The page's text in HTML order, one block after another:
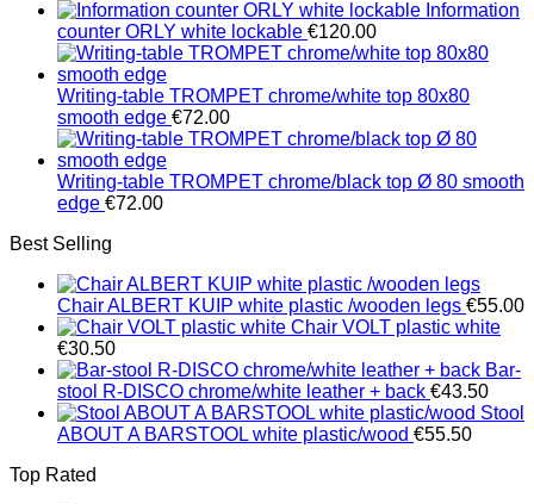
range:
€139.00
through
Information
counter ORLY white lockable €120.00
Writing-table TROMPET chrome/white top 80x80
smooth edge €72.00
Writing-table TROMPET chrome/black top Ø 80 smooth
edge €72.00
Best Selling
Chair ALBERT KUIP white plastic /wooden legs €55.00
Chair VOLT plastic white
€30.50
Bar-
stool R-DISCO chrome/white leather + back €43.50
Stool
ABOUT A BARSTOOL white plastic/wood €55.50
Top Rated